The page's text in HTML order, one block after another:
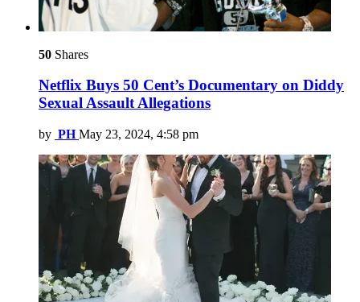
50 Shares
Netflix Buys 50 Cent’s Documentary on Diddy
Sexual Assault Allegations
by PH May 23, 2024, 4:58 pm